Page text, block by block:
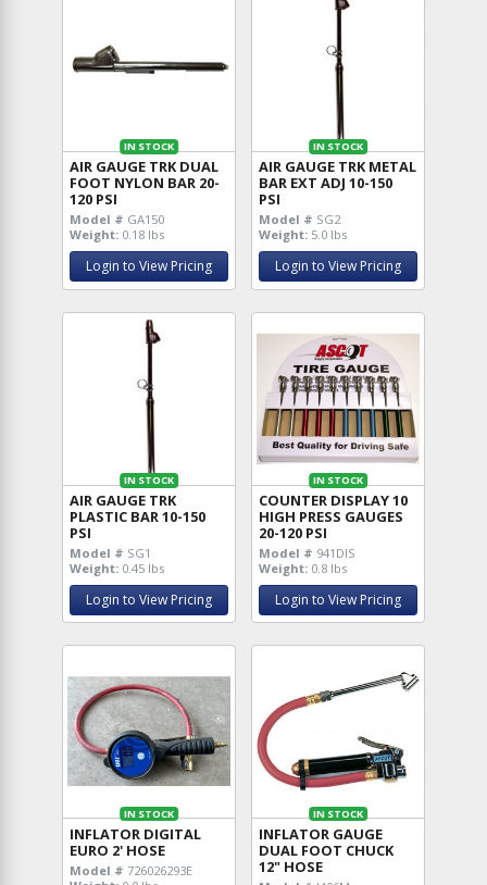
IN STOCK
AIR GAUGE TRK DUAL
FOOT NYLON BAR 20-
120 PSI
Model # GA150
Weight: 0.18 lbs
Login to View Pricing
IN STOCK
AIR GAUGE TRK METAL
BAR EXT ADJ 10-150
PSI
Model # SG2
Weight: 5.0 lbs
Login to View Pricing
IN STOCK
AIR GAUGE TRK
PLASTIC BAR 10-150
PSI
Model # SG1
Weight: 0.45 lbs
Login to View Pricing
IN STOCK
COUNTER DISPLAY 10
HIGH PRESS GAUGES
20-120 PSI
Model # 941DIS
Weight: 0.8 lbs
Login to View Pricing
IN STOCK
INFLATOR DIGITAL
EURO 2' HOSE
Model # 726026293E
IN STOCK
INFLATOR GAUGE
DUAL FOOT CHUCK
12" HOSE